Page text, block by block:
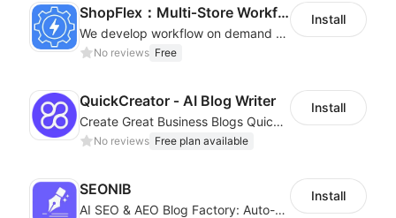
ShopFlex：Multi‑Store Workflow Automation
We develop workflow on demand to automate your shop operations, email marketing.
No reviews Free
Install
QuickCreator ‑ AI Blog Writer
Create Great Business Blogs Quickly, Easily, and with Top-Quality!
No reviews Free plan available
Install
SEONIB
AI SEO & AEO Blog Factory: Auto-Generate, Auto-Publish & Traffic Boost
Install